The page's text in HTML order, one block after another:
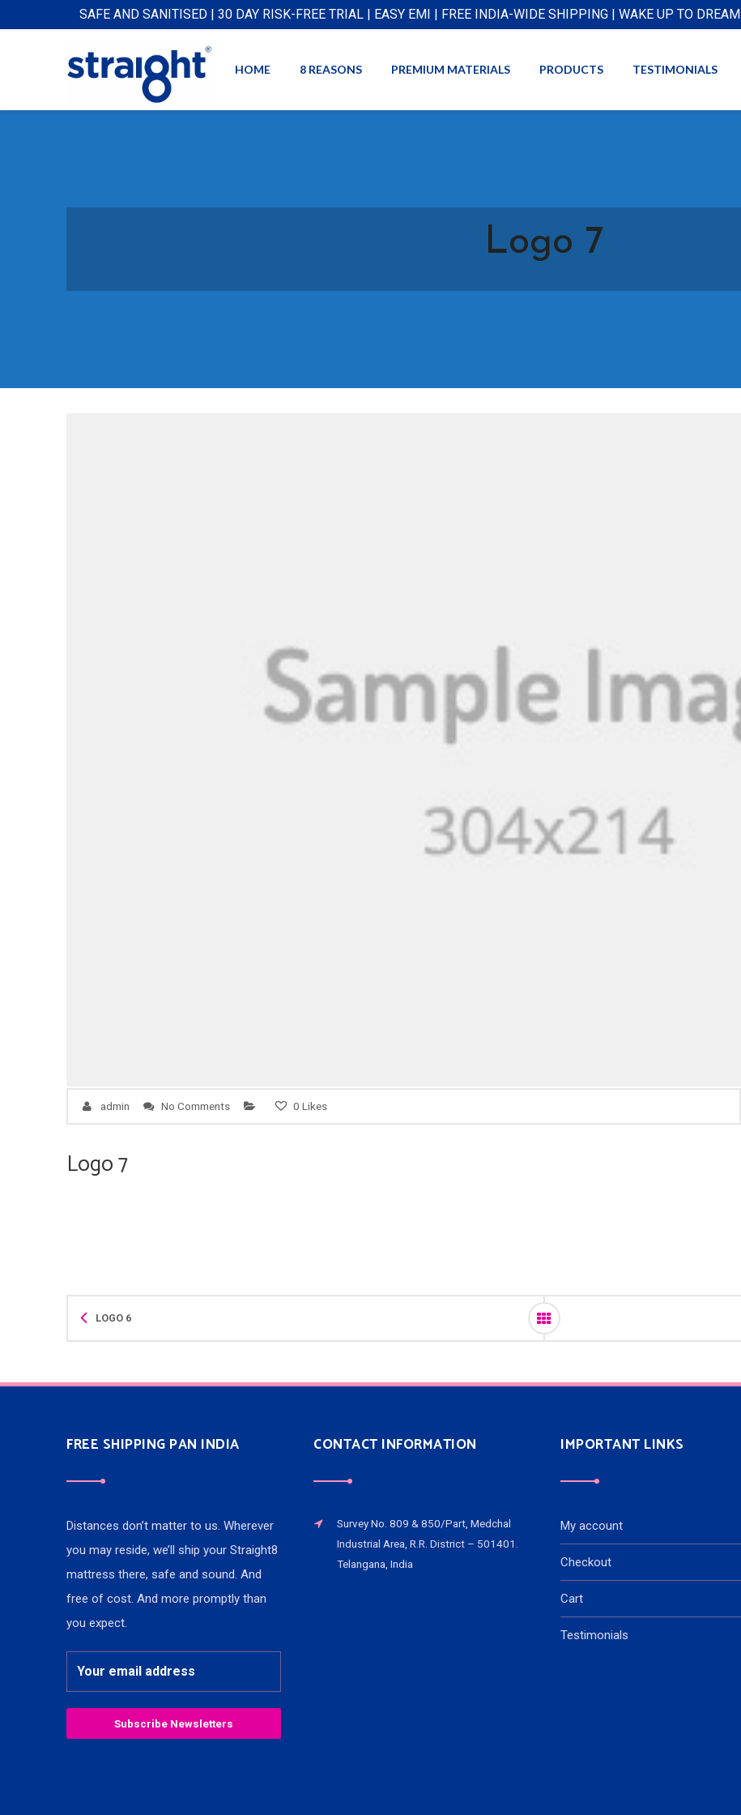
SAFE AND SANITISED | 30 DAY RISK-FREE TRIAL | EASY EMI | FREE INDIA-WIDE SHIPPING | WAKE UP TO DREAM
HOME 8 REASONS PREMIUM MATERIALS PRODUCTS TESTIMONIALS
Logo 7
admin No Comments 0 Likes
Logo 7
LOGO 6
FREE SHIPPING PAN INDIA
Distances don’t matter to us. Wherever
you may reside, we’ll ship your Straight8
mattress there, safe and sound. And
free of cost. And more promptly than
you expect.
CONTACT INFORMATION
Survey No. 809 & 850/Part, Medchal
Industrial Area, R.R. District – 501401.
Telangana, India
IMPORTANT LINKS
My account
Checkout
Cart
Testimonials